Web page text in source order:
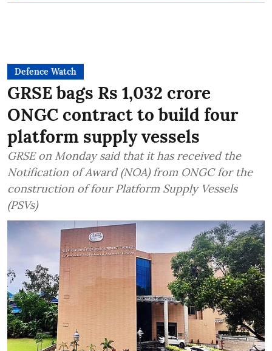
Defence Watch
GRSE bags Rs 1,032 crore
ONGC contract to build four
platform supply vessels
GRSE on Monday said that it has received the
Notification of Award (NOA) from ONGC for the
construction of four Platform Supply Vessels
(PSVs)